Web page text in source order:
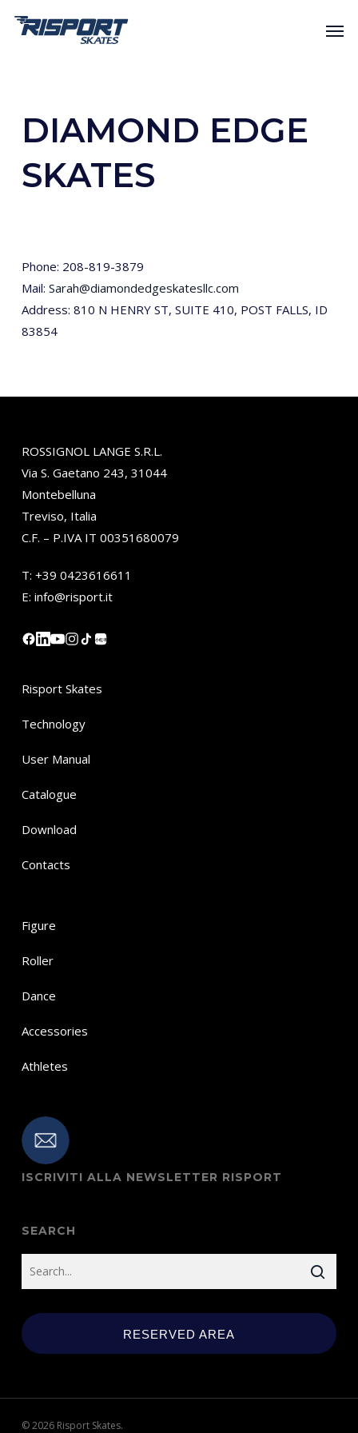
DIAMOND EDGE
SKATES
Phone: 208-819-3879
Mail: Sarah@diamondedgeskatesllc.com
Address: 810 N HENRY ST, SUITE 410, POST FALLS, ID
83854
ROSSIGNOL LANGE S.R.L.
Via S. Gaetano 243, 31044
Montebelluna
Treviso, Italia
C.F. – P.IVA IT 00351680079
T: +39 0423616611
E: info@risport.it
小红书
Risport Skates
Technology
User Manual
Catalogue
Download
Contacts
Figure
Roller
Dance
Accessories
Athletes
ISCRIVITI ALLA NEWSLETTER RISPORT
SEARCH
RESERVED AREA
© 2026 Risport Skates.